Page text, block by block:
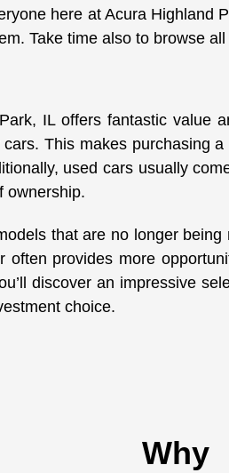
here at Acura Highland
Take time also to browse
IL offers fantastic value
This makes purchasing
used cars usually
ownership.
that are no longer
provides more
discover an impressive
choice.